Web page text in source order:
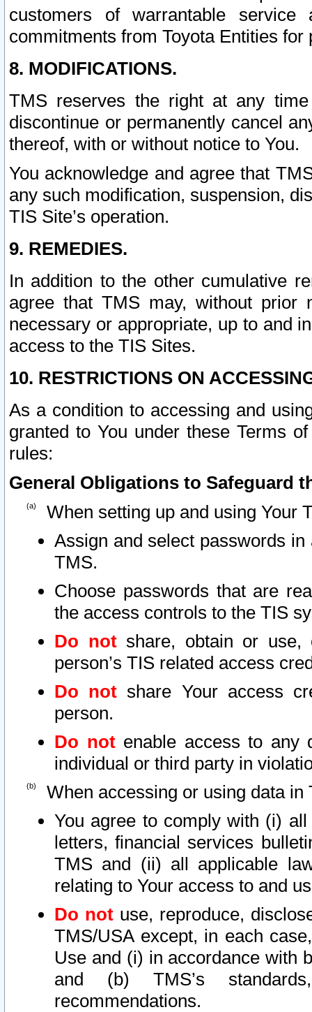
customers of warrantable
commitments from Toyota Entities
8. MODIFICATIONS.
TMS reserves the right at any
discontinue or permanently cancel
thereof, with or without notice to You.
You acknowledge and agree that
any such modification, suspension,
TIS Site’s operation.
9. REMEDIES.
In addition to the other cumulative
agree that TMS may, without prior
necessary or appropriate, up to and
access to the TIS Sites.
10. RESTRICTIONS ON
As a condition to accessing and
granted to You under these Terms
rules:
General Obligations to Safeguard
When setting up and using Your
Assign and select passwords
TMS.
Choose passwords that are
the access controls to the TIS
Do notshare, obtain or use,
person’s TIS related access
Do not share Your access
person.
Do notenable access to any
individual or third party in
When accessing or using data in
You agree to comply with (i)
letters, financial services
TMS and (ii) all applicable
relating to Your access to and
Do not use, reproduce,
TMS/USA except, in each
Use and (i) in accordance with
and (b) TMS’s
recommendations.